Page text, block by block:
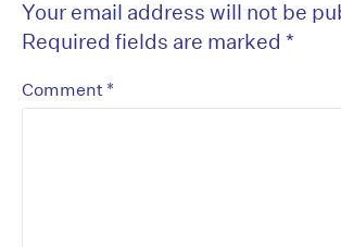
Your email address will not be
Required fields are marked *
Comment *